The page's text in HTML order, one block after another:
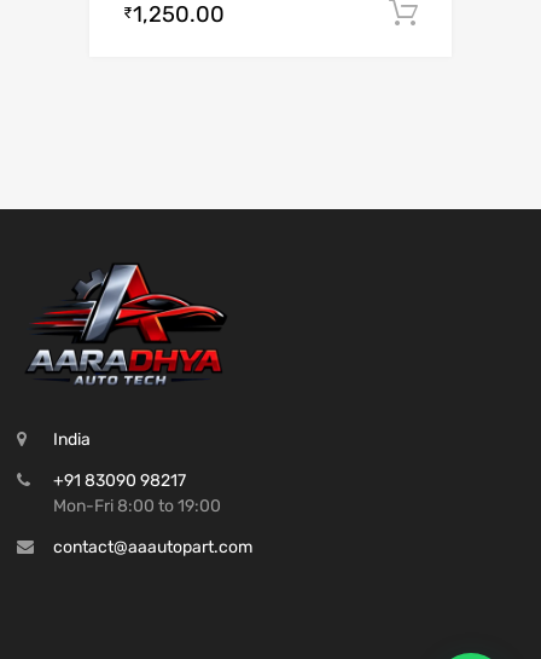
₹1,250.00
India
+91 83090 98217
Mon-Fri 8:00 to 19:00
contact@aaautopart.com